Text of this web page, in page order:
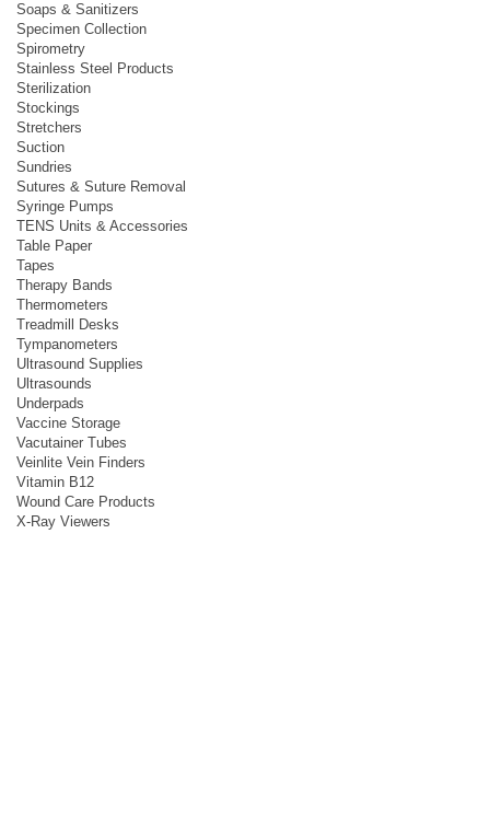
Soaps & Sanitizers
Specimen Collection
Spirometry
Stainless Steel Products
Sterilization
Stockings
Stretchers
Suction
Sundries
Sutures & Suture Removal
Syringe Pumps
TENS Units & Accessories
Table Paper
Tapes
Therapy Bands
Thermometers
Treadmill Desks
Tympanometers
Ultrasound Supplies
Ultrasounds
Underpads
Vaccine Storage
Vacutainer Tubes
Veinlite Vein Finders
Vitamin B12
Wound Care Products
X-Ray Viewers